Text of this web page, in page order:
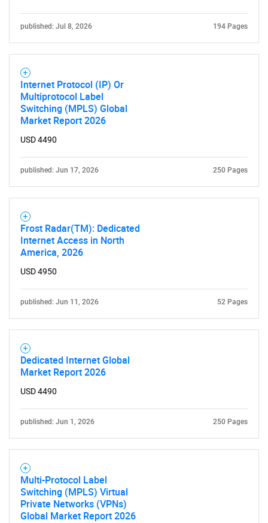
Need help finding what you are looking for?
published: Jul 8, 2026 194 Pages
Internet Protocol (IP) Or
Multiprotocol Label
Switching (MPLS) Global
Market Report 2026
USD 4490
published: Jun 17, 2026 250 Pages
Frost Radar(TM): Dedicated
Internet Access in North
America, 2026
USD 4950
published: Jun 11, 2026 52 Pages
Dedicated Internet Global
Market Report 2026
USD 4490
published: Jun 1, 2026 250 Pages
Multi-Protocol Label
Switching (MPLS) Virtual
Private Networks (VPNs)
Global Market Report 2026